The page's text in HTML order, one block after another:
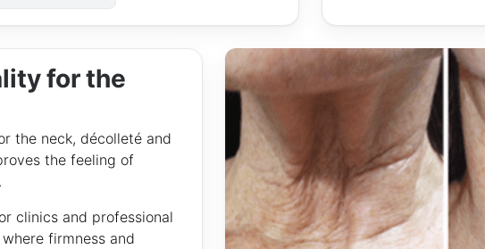
for the
the neck, décolleté and
the feeling of
clinics and professional
firmness and